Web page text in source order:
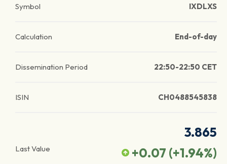
Symbol IXDLXS
Calculation End-of-day
Dissemination Period 22:50-22:50 CET
ISIN CH0488545838
Last Value
3.865
+0.07 (+1.94%)